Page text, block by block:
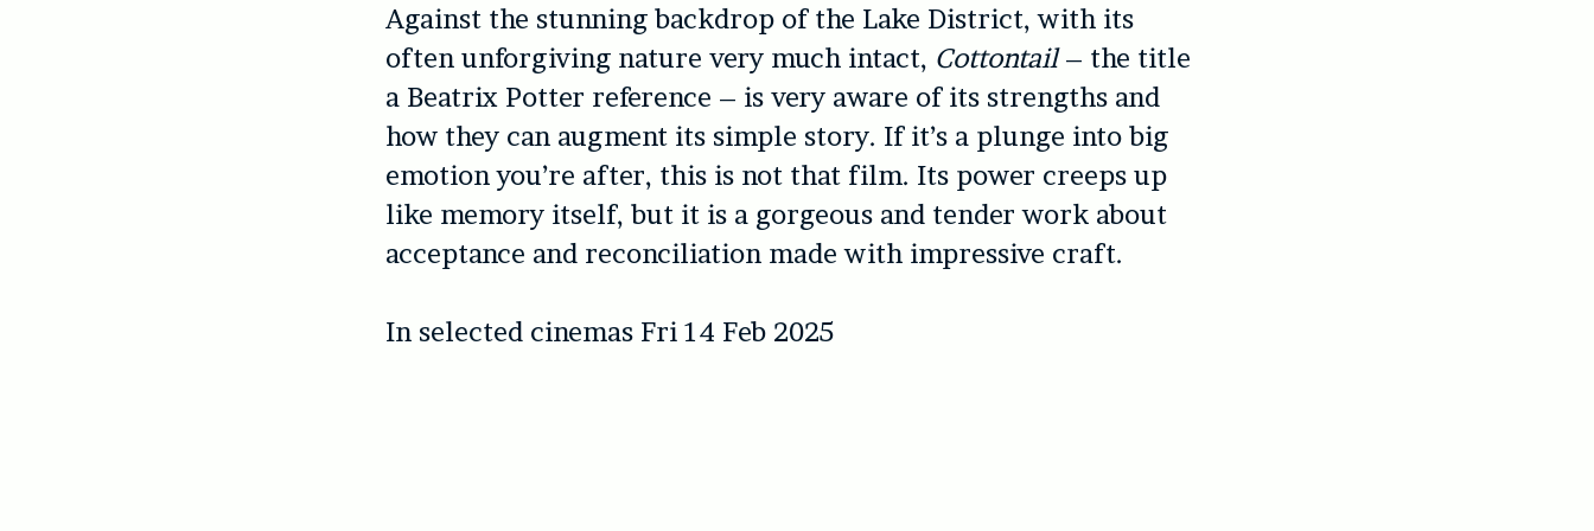
Against the stunning backdrop of the Lake District, with its
often unforgiving nature very much intact, Cottontail– the title
a Beatrix Potter reference – is very aware of its strengths and
how they can augment its simple story. If it’s a plunge into big
emotion you’re after, this is not that film. Its power creeps up
like memory itself, but it is a gorgeous and tender work about
acceptance and reconciliation made with impressive craft.
In selected cinemas Fri 14 Feb 2025